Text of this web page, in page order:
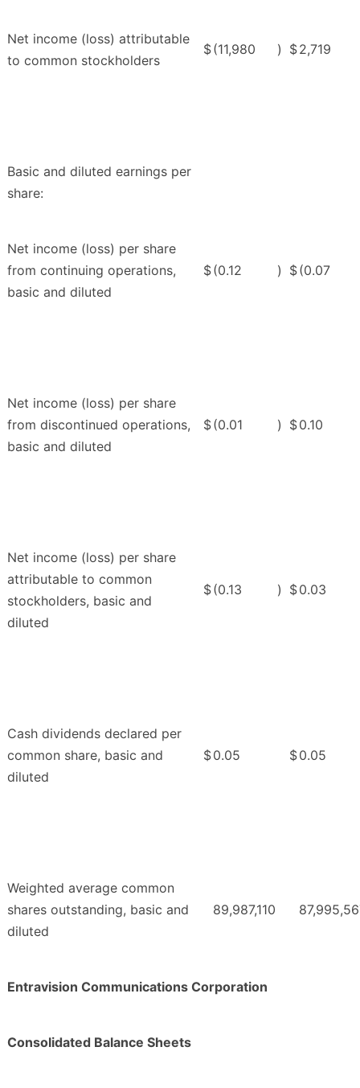
Net income (loss) attributable
to common stockholders
$(11,980 ) $2,719
Basic and diluted earnings per
share:
Net income (loss) per share
from continuing operations,
basic and diluted
$(0.12 ) $(0.07
Net income (loss) per share
from discontinued operations,
basic and diluted
$(0.01 ) $0.10
Net income (loss) per share
attributable to common
stockholders, basic and
diluted
$(0.13 ) $0.03
Cash dividends declared per
common share, basic and
diluted
$0.05 $0.05
Weighted average common
shares outstanding, basic and
diluted
89,987,110
Entravision Communications Corporation
Consolidated Balance Sheets